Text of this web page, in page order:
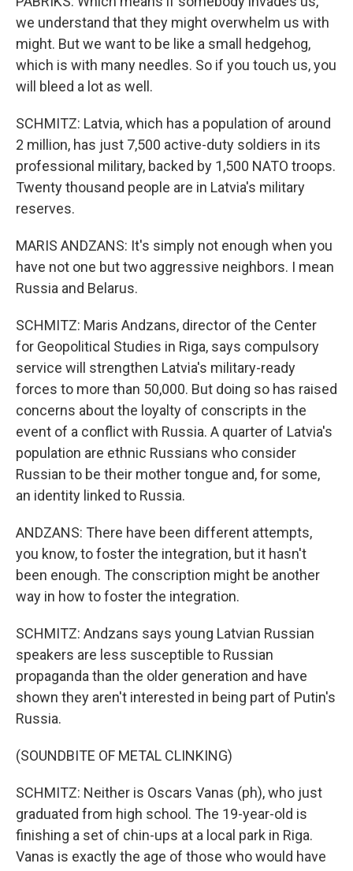
we understand that they might overwhelm us with
might. But we want to be like a small hedgehog,
which is with many needles. So if you touch us, you
will bleed a lot as well.
SCHMITZ: Latvia, which has a population of around
2 million, has just 7,500 active-duty soldiers in its
professional military, backed by 1,500 NATO troops.
Twenty thousand people are in Latvia's military
reserves.
MARIS ANDZANS: It's simply not enough when you
have not one but two aggressive neighbors. I mean
Russia and Belarus.
SCHMITZ: Maris Andzans, director of the Center
for Geopolitical Studies in Riga, says compulsory
service will strengthen Latvia's military-ready
forces to more than 50,000. But doing so has raised
concerns about the loyalty of conscripts in the
event of a conflict with Russia. A quarter of Latvia's
population are ethnic Russians who consider
Russian to be their mother tongue and, for some,
an identity linked to Russia.
ANDZANS: There have been different attempts,
you know, to foster the integration, but it hasn't
been enough. The conscription might be another
way in how to foster the integration.
SCHMITZ: Andzans says young Latvian Russian
speakers are less susceptible to Russian
propaganda than the older generation and have
shown they aren't interested in being part of Putin's
Russia.
(SOUNDBITE OF METAL CLINKING)
SCHMITZ: Neither is Oscars Vanas (ph), who just
graduated from high school. The 19-year-old is
finishing a set of chin-ups at a local park in Riga.
Vanas is exactly the age of those who would have